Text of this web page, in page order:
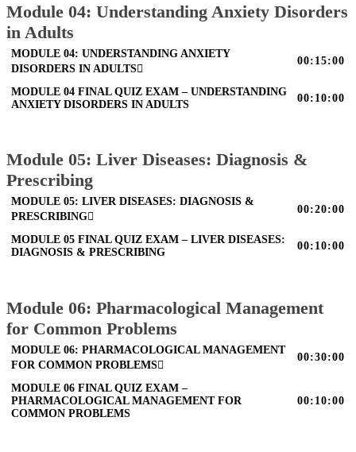
Module 04: Understanding Anxiety Disorders
in Adults
MODULE 04: UNDERSTANDING ANXIETY
DISORDERS IN ADULTS
00:15:00
MODULE 04 FINAL QUIZ EXAM – UNDERSTANDING
ANXIETY DISORDERS IN ADULTS
00:10:00
Module 05: Liver Diseases: Diagnosis &
Prescribing
MODULE 05: LIVER DISEASES: DIAGNOSIS &
PRESCRIBING
00:20:00
MODULE 05 FINAL QUIZ EXAM – LIVER DISEASES:
DIAGNOSIS & PRESCRIBING
00:10:00
Module 06: Pharmacological Management
for Common Problems
MODULE 06: PHARMACOLOGICAL MANAGEMENT
FOR COMMON PROBLEMS
00:30:00
MODULE 06 FINAL QUIZ EXAM –
PHARMACOLOGICAL MANAGEMENT FOR
COMMON PROBLEMS
00:10:00